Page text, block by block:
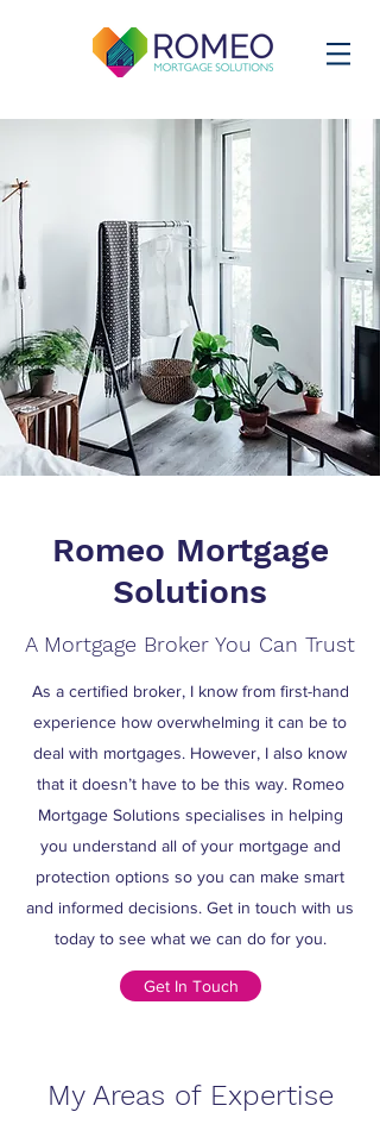
Romeo Mortgage
Solutions
A Mortgage Broker You Can Trust
As a certified broker, I know from first-hand
experience how overwhelming it can be to
deal with mortgages. However, I also know
that it doesn’t have to be this way. Romeo
Mortgage Solutions specialises in helping
you understand all of your mortgage and
protection options so you can make smart
and informed decisions. Get in touch with us
today to see what we can do for you.
Get In Touch
My Areas of Expertise